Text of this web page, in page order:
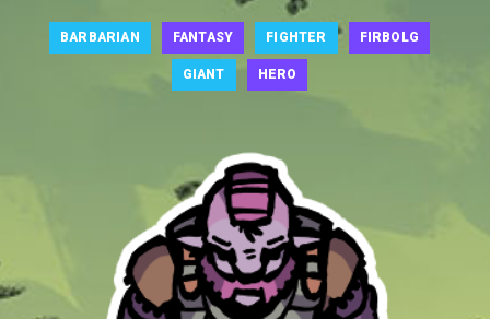
BARBARIAN FANTASY FIGHTER FIRBOLG
GIANT HERO